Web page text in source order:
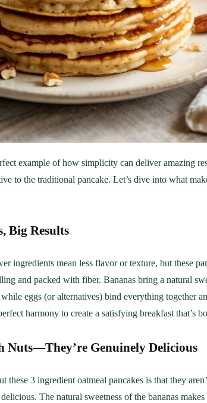
example of how simplicity can deliver amazing
to the traditional pancake. Let’s dive into what
Big Results
ingredients mean less flavor or texture, but these
and packed with fiber. Bananas bring a natural
eggs (or alternatives) bind everything together
harmony to create a satisfying breakfast that’s
Nuts—They’re Genuinely Delicious
these 3 ingredient oatmeal pancakes is that they
The natural sweetness of the bananas